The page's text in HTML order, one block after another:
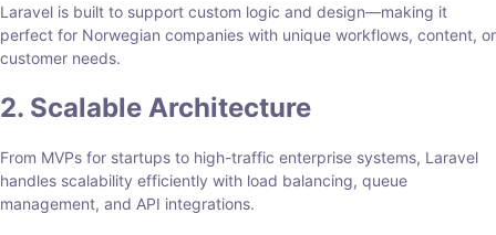
Laravel is built to support custom logic and design—making it
perfect for Norwegian companies with unique workflows, content, or
customer needs.
2. Scalable Architecture
From MVPs for startups to high-traffic enterprise systems, Laravel
handles scalability efficiently with load balancing, queue
management, and API integrations.